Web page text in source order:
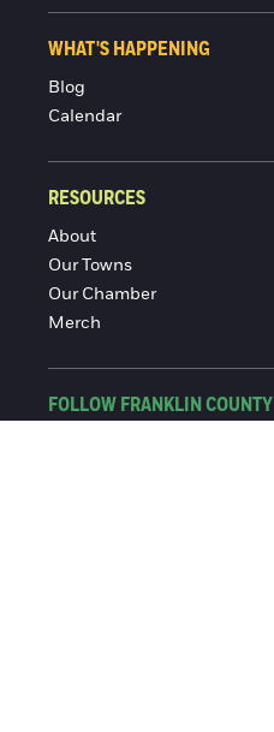
WHAT'S HAPPENING
Blog
Calendar
RESOURCES
About
Our Towns
Our Chamber
Merch
FOLLOW FRANKLIN COUNTY